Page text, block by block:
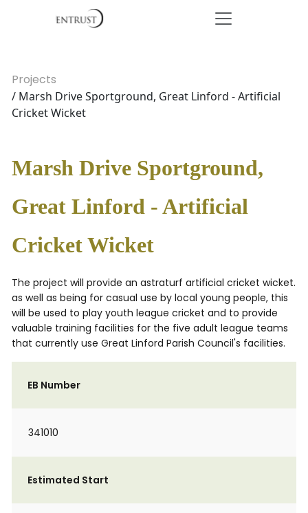
Projects
/ Marsh Drive Sportground, Great Linford - Artificial
Cricket Wicket
Marsh Drive Sportground,
Great Linford - Artificial
Cricket Wicket
The project will provide an astraturf artificial cricket wicket.
as well as being for casual use by local young people, this
will be used to play youth league cricket and to provide
valuable training facilities for the five adult league teams
that currently use Great Linford Parish Council's facilities.
EB Number
341010
Estimated Start